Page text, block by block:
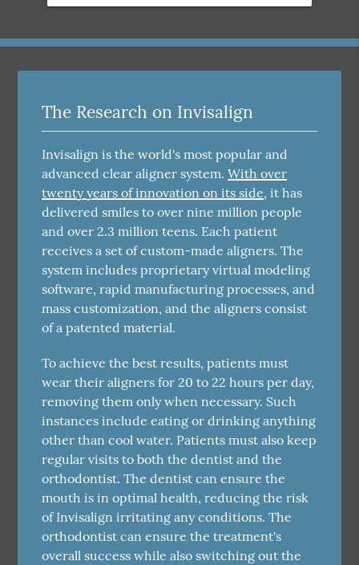
The Research on Invisalign
Invisalign is the world's most popular and
advanced clear aligner system.With over
twenty years of innovation on its side, it has
delivered smiles to over nine million people
and over 2.3 million teens. Each patient
receives a set of custom-made aligners. The
system includes proprietary virtual modeling
software, rapid manufacturing processes, and
mass customization, and the aligners consist
of a patented material.
To achieve the best results, patients must
wear their aligners for 20 to 22 hours per day,
removing them only when necessary. Such
instances include eating or drinking anything
other than cool water. Patients must also keep
regular visits to both the dentist and the
orthodontist. The dentist can ensure the
mouth is in optimal health, reducing the risk
of Invisalign irritating any conditions. The
orthodontist can ensure the treatment's
overall success while also switching out the